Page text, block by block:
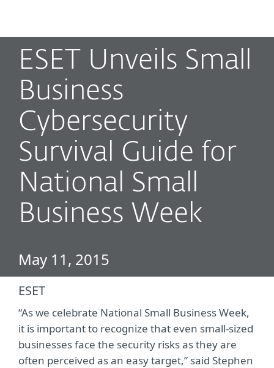
ESET Unveils Small
Business
Cybersecurity
Survival Guide for
National Small
Business Week
May 11, 2015
ESET
“As we celebrate National Small Business Week,
it is important to recognize that even small-sized
businesses face the security risks as they are
often perceived as an easy target,” said Stephen